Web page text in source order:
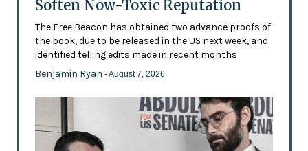
Soften Now-Toxic Reputation
The Free Beacon has obtained two advance proofs of
the book, due to be released in the US next week, and
identified telling edits made in recent months
Benjamin Ryan - August 7, 2026